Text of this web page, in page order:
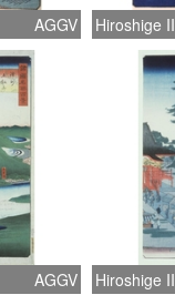
AGGV Hiroshige II
AGGV Hiroshige II